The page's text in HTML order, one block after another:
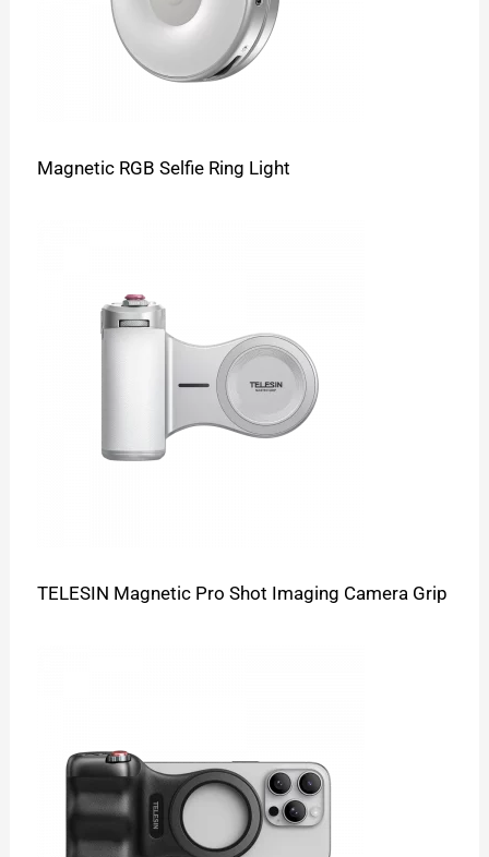
Magnetic RGB Selfie Ring Light
TELESIN Magnetic Pro Shot Imaging Camera Grip